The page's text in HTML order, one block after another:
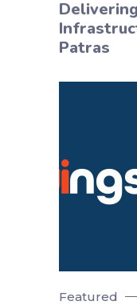
Patras
Featured